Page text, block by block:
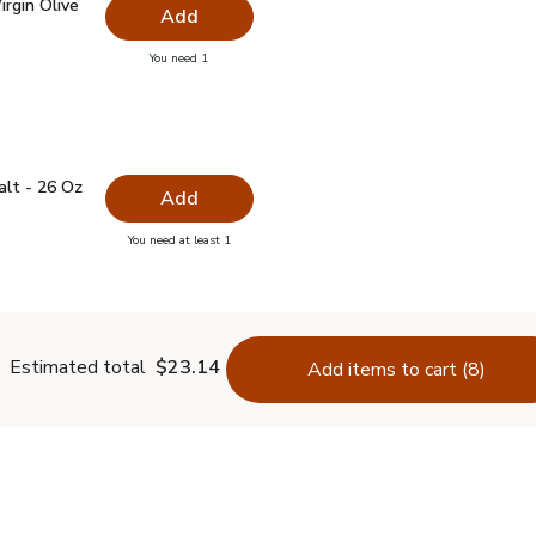
Virgin Olive Oil - 16.9 Fl. Oz.
Olive
Add
You need 1you have 0 selected
Salt - 26 Oz
Salt - 26 Oz$0.99
- 26 Oz Add
You need at least 1you have 0 selected
Estimated total $23.14 Add items to cart (8)